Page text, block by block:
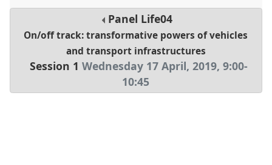
Panel Life04
On/off track: transformative powers of vehicles
and transport infrastructures
Session 1 Wednesday 17 April, 2019,9:00-
10:45